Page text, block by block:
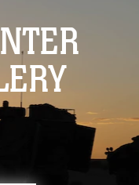
Share sensitive
websites.